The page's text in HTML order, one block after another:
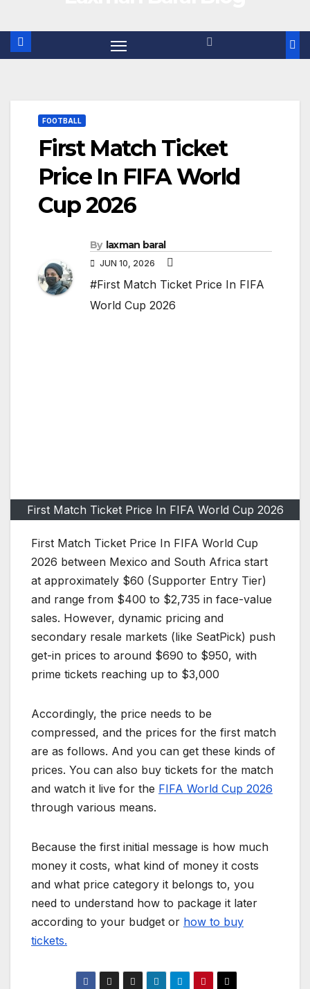
FOOTBALL
First Match Ticket
Price In FIFA World
Cup 2026
By laxman baral
JUN 10, 2026
#First Match Ticket Price In FIFA
World Cup 2026
First Match Ticket Price In FIFA World Cup 2026
First Match Ticket Price In FIFA World Cup
2026 between Mexico and South Africa start
at approximately $60 (Supporter Entry Tier)
and range from $400 to $2,735 in face-value
sales. However, dynamic pricing and
secondary resale markets (like SeatPick) push
get-in prices to around $690 to $950, with
prime tickets reaching up to $3,000
Accordingly, the price needs to be
compressed, and the prices for the first match
are as follows. And you can get these kinds of
prices. You can also buy tickets for the match
and watch it live for the FIFA World Cup 2026
through various means.
Because the first initial message is how much
money it costs, what kind of money it costs
and what price category it belongs to, you
need to understand how to package it later
according to your budget or how to buy
tickets.